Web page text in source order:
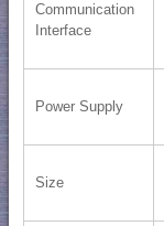
Communication
Interface
Power Supply
Size